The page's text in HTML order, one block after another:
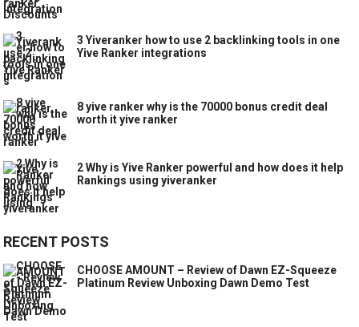
3 Yiveranker how to use 2 backlinking tools in one
Yive Ranker integrations
8 yive ranker why is the 70000 bonus credit deal
worth it yive ranker
2 Why is Yive Ranker powerful and how does it help
Rankings using yiveranker
RECENT POSTS
CHOOSE AMOUNT – Review of Dawn EZ-Squeeze
Platinum Review Unboxing Dawn Demo Test